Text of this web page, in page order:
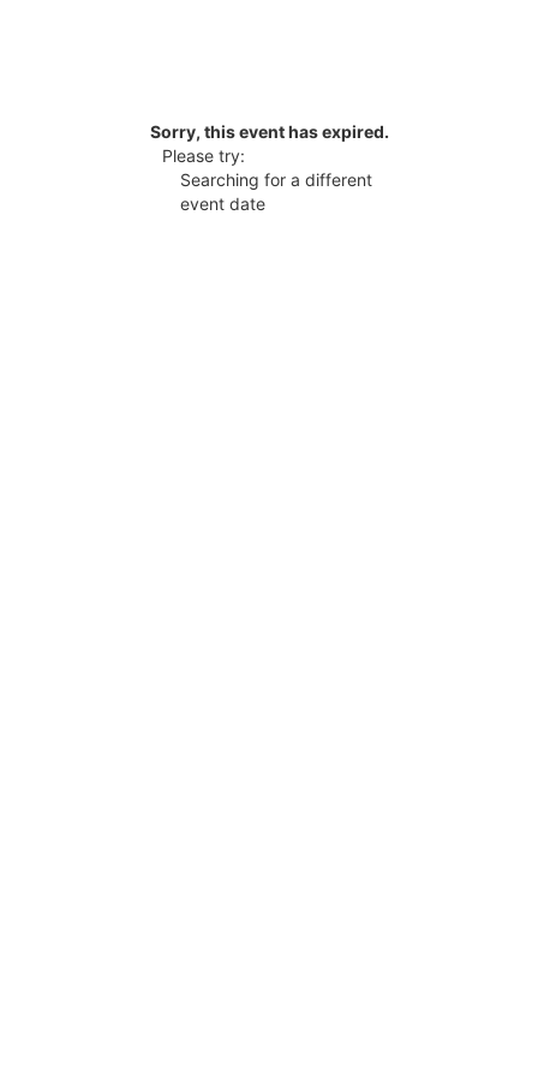
Sorry, this event has expired.
Please try:
Searching for a different
event date